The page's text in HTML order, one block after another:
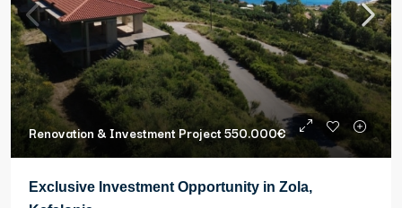
Renovation & Investment Project550.000€
Exclusive Investment Opportunity in Zola,